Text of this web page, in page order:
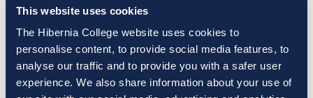
This website uses cookies
The Hibernia College website uses cookies to
personalise content, to provide social media features, to
analyse our traffic and to provide you with a safer user
experience. We also share information about your use of
IBRC’s collapse was one of Ireland’s most high-profile
The board was widely criticised for insufficient
oversight of risk and failure to manage the
organisation’s troubled assets effectively. The fallout
included massive losses to the Irish taxpayer and